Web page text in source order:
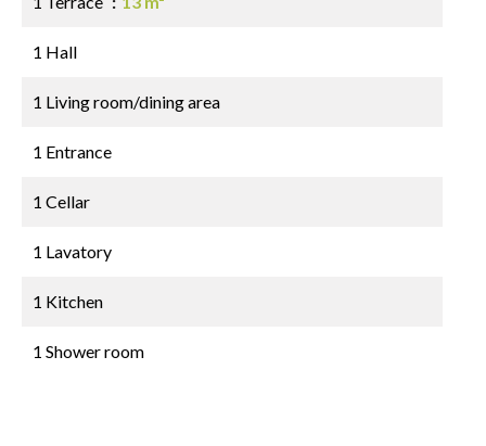
1 Hall
1 Living room/dining area
1 Entrance
1 Cellar
1 Lavatory
1 Kitchen
1 Shower room